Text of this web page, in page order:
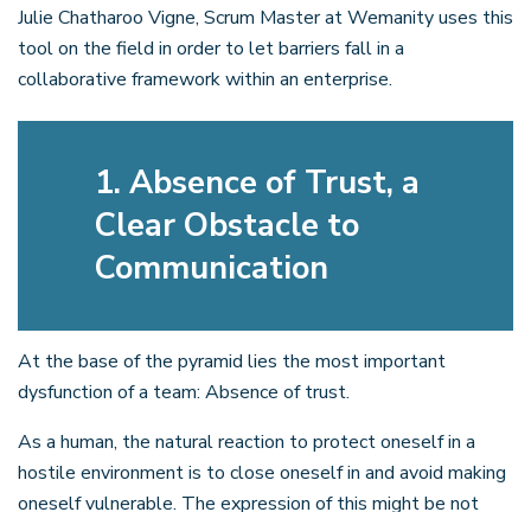
Julie Chatharoo Vigne, Scrum Master at Wemanity uses this
tool on the field in order to let barriers fall in a
collaborative framework within an enterprise.
1. Absence of Trust, a
Clear Obstacle to
Communication
At the base of the pyramid lies the most important
dysfunction of a team: Absence of trust.
As a human, the natural reaction to protect oneself in a
hostile environment is to close oneself in and avoid making
oneself vulnerable. The expression of this might be not